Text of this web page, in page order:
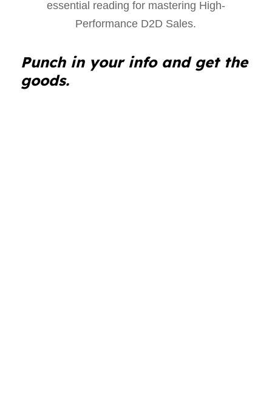
Punch in your info and get the
goods.